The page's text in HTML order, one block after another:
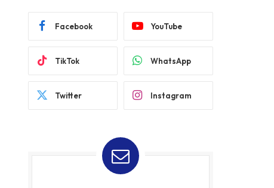
Facebook YouTube
TikTok WhatsApp
Twitter Instagram